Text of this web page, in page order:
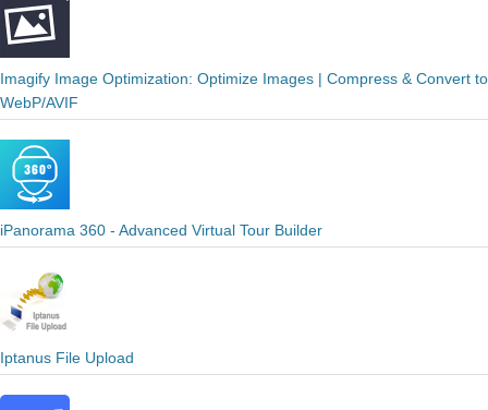
Imagify Image Optimization: Optimize Images | Compress & Convert to
WebP/AVIF
iPanorama 360 - Advanced Virtual Tour Builder
Iptanus File Upload